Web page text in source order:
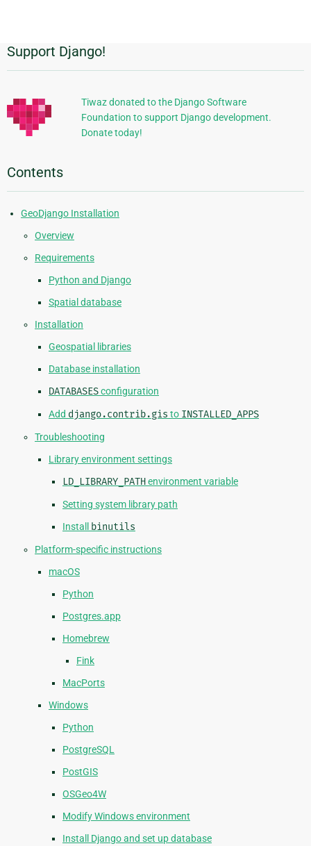
Additional
Information
Support Django!
Tiwaz donated to the Django Software
Foundation to support Django development.
Donate today!
Contents
GeoDjango Installation
Overview
Requirements
Python and Django
Spatial database
Installation
Geospatial libraries
Database installation
DATABASESconfiguration
Add django.contrib.gis to INSTALLED_APPS
Troubleshooting
Library environment settings
LD_LIBRARY_PATHenvironment variable
Setting system library path
Install
binutils
Platform-specific instructions
macOS
Python
Postgres.app
Homebrew
Fink
MacPorts
Windows
Python
PostgreSQL
PostGIS
OSGeo4W
Modify Windows environment
Install Django and set up database